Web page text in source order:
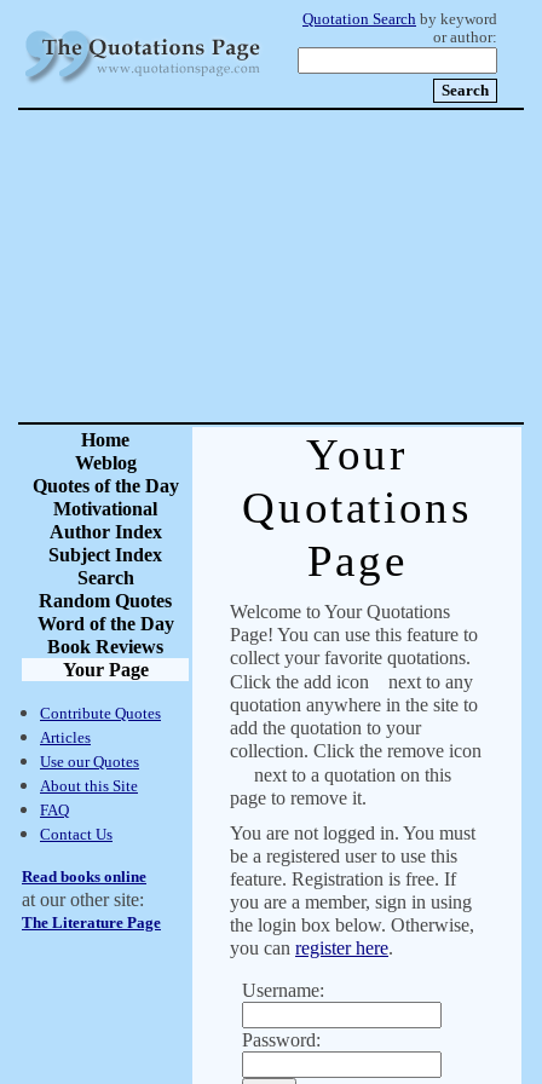
Quotation Search by keyword
or author:
Home
Weblog
Quotes of the Day
Motivational
Author Index
Subject Index
Search
Random Quotes
Word of the Day
Book Reviews
Your Page
Contribute Quotes
Articles
Use our Quotes
About this Site
FAQ
Contact Us
Read books online
at our other site:
The Literature Page
Your
Quotations
Page
Welcome to Your Quotations
Page! You can use this feature to
collect your favorite quotations.
Click the add icon
next to any
quotation anywhere in the site to
add the quotation to your
collection. Click the remove icon
next to a quotation on this
page to remove it.
You are not logged in. You must
be a registered user to use this
feature. Registration is free. If
you are a member, sign in using
the login box below. Otherwise,
you can register here.
Username:
Password: